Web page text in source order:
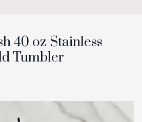
40 oz Stainless
Tumbler